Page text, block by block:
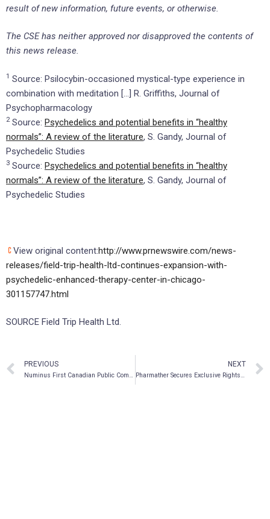
result of new information, future events, or otherwise.
The CSE has neither approved nor disapproved the contents of
this news release.
1 Source: Psilocybin-occasioned mystical-type experience in
combination with meditation […] R. Griffiths, Journal of
Psychopharmacology
2Source: Psychedelics and potential benefits in “healthy
normals”: A review of the literature, S. Gandy, Journal of
Psychedelic Studies
3 Source: Psychedelics and potential benefits in “healthy
normals”: A review of the literature, S. Gandy, Journal of
Psychedelic Studies
View original content:http://www.prnewswire.com/news-
releases/field-trip-health-ltd-continues-expansion-with-
psychedelic-enhanced-therapy-center-in-chicago-
301157747.html
SOURCE Field Trip Health Ltd.
PREVIOUS
Numinus First Canadian Public Company to Complete Legal Harvest of Psilocybe Mushrooms
NEXT
Pharmather Secures Exclusive Rights to Novel Microneedle Delivery Technology for Psychedelic Pharmaceuticals